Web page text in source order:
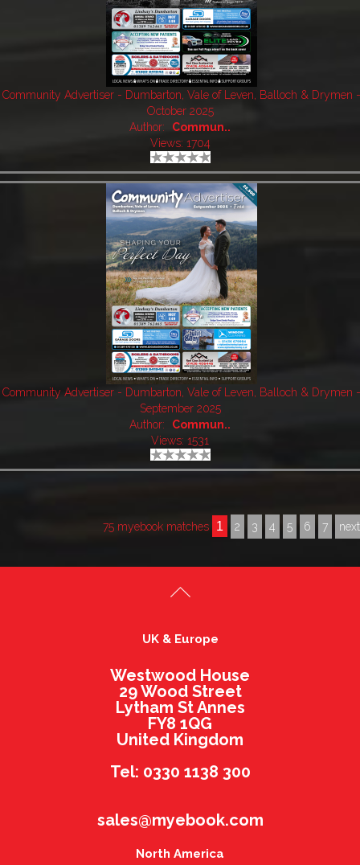
Community Advertiser - Dumbarton, Vale of Leven, Balloch & Drymen
October 2025
Author:
Commun..
Views: 1704
Community Advertiser - Dumbarton, Vale of Leven, Balloch & Drymen
September 2025
Author:
Commun..
Views: 1531
75 myebook matches 1 2 3 4 5 6 7 next
UK & Europe
Westwood House
29 Wood Street
Lytham St Annes
FY8 1QG
United Kingdom
Tel: 0330 1138 300
sales@myebook.com
North America